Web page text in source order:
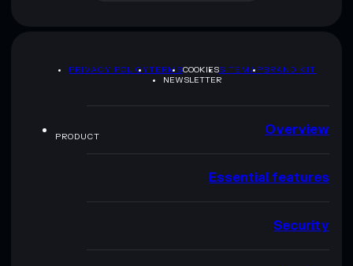
PRIVACY POLICYTERMSCOOKIESSITEMAPBRAND KIT
NEWSLETTER
PRODUCT Overview
Essential features
Security